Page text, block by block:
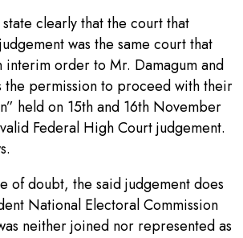
clearly that the court that
was the same court that
order to Mr. Damagum and
the permission to proceed with their
held on 15th and 16th November
Federal High Court judgement.
of doubt, the said judgement does
National Electoral Commission
neither joined nor represented as